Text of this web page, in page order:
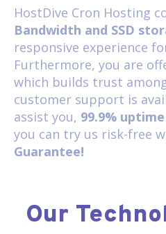
HostDive Cron Hosting
Bandwidth and SSD
responsive experience
Furthermore, you are
which builds trust
customer support is
assist you, 99.9%
you can try us risk-free
Guarantee!
Our